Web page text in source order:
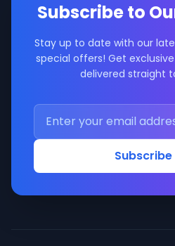
Subscribe to
Stay up to date with our
special offers! Get
delivered straight
Subscribe